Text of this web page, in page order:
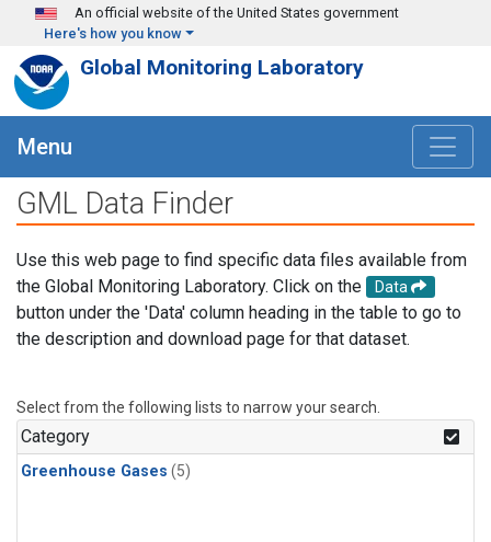
Skip to main content
An official website of the United States government
Here's how you know
Global Monitoring Laboratory
Menu
GML Data Finder
Use this web page to find specific data files available from
the Global Monitoring Laboratory. Click on the
Data
button under the 'Data' column heading in the table to go to
the description and download page for that dataset.
Select from the following lists to narrow your search.
Category
Greenhouse Gases (5)